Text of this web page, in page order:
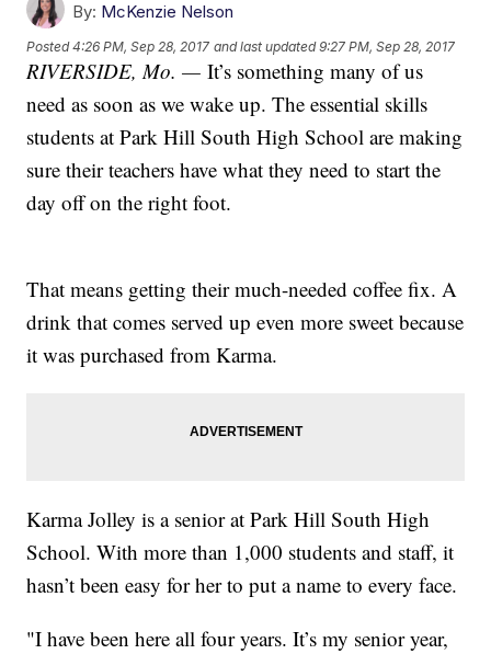
By: McKenzie Nelson
Posted4:26 PM, Sep 28, 2017 and last updated 9:27 PM, Sep 28, 2017
RIVERSIDE, Mo. — It’s something many of us
need as soon as we wake up. The essential skills
students at Park Hill South High School are making
sure their teachers have what they need to start the
day off on the right foot.
That means getting their much-needed coffee fix. A
drink that comes served up even more sweet because
it was purchased from Karma.
Karma Jolley is a senior at Park Hill South High
School. With more than 1,000 students and staff, it
hasn’t been easy for her to put a name to every face.
"I have been here all four years. It’s my senior year,